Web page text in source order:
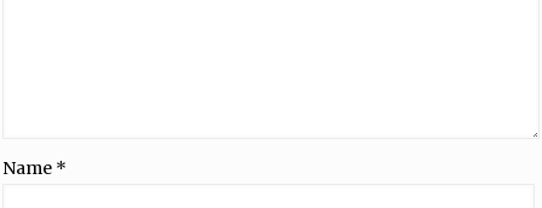
Name *